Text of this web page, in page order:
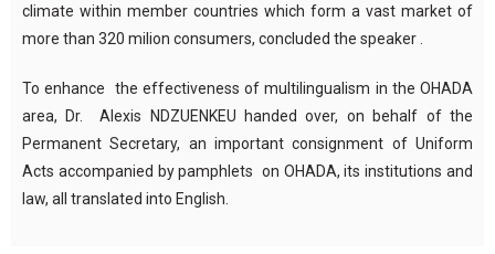
climate within member countries which form a vast market of
more than 320 milion consumers, concluded the speaker .
To enhance the effectiveness of multilingualism in the OHADA
area, Dr. Alexis NDZUENKEU handed over, on behalf of the
Permanent Secretary, an importantconsignment of Uniform
Acts accompanied by pamphlets on OHADA, its institutions and
law, all translated into English.